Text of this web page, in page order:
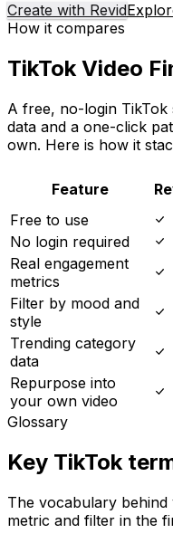
Create with Revid
How it compares
TikTok Video
A free, no-login TikTok
data and a one-click
own. Here is how it
Feature
Free to use
No login required
Real engagement
metrics
Filter by mood and
style
Trending category
data
Repurpose into
your own video
Glossary
Key TikTok
The vocabulary
metric and filter in the